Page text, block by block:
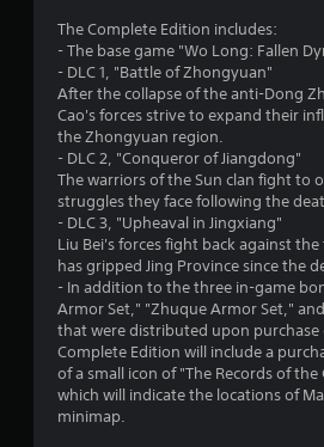
The Complete Edition includes:
- The base game "Wo Long: Fallen
- DLC 1, "Battle of Zhongyuan"
After the collapse of the anti-Dong
Cao's forces strive to expand their
the Zhongyuan region.
- DLC 2, "Conqueror of Jiangdong"
The warriors of the Sun clan fight to
struggles they face following the
- DLC 3, "Upheaval in Jingxiang"
Liu Bei's forces fight back against
has gripped Jing Province since the
- In addition to the three in-game
Armor Set," "Zhuque Armor Set,"
that were distributed upon purchase
Complete Edition will include a
of a small icon of "The Records of
which will indicate the locations of
minimap.